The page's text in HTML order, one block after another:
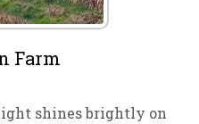
Farm
shines brightly on